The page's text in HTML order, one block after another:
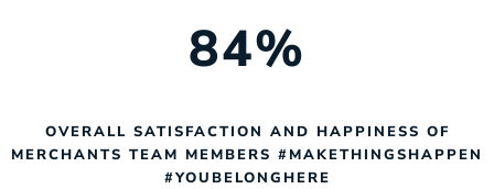
84%
OVERALL SATISFACTION AND HAPPINESS OF
MERCHANTS TEAM MEMBERS #MAKETHINGSHAPPEN
#YOUBELONGHERE